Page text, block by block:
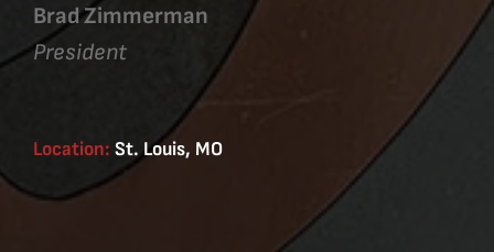
Brad Zimmerman
President
Location: St. Louis, MO